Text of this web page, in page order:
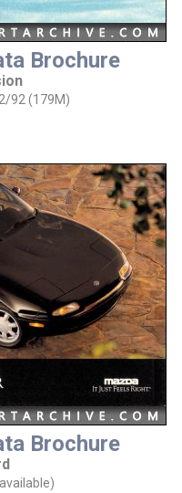
Brochure
92 (179M)
Brochure